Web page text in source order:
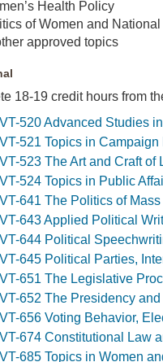
Health Policy
of Women and
approved topics
18-19 credit hours from
520 Advanced Studies
521 Topics in
523 The Art and Craft of
524 Topics in Public
641 The Politics of
643 Applied Political
644 Political
645 Political Parties,
651 The Legislative
652 The Presidency
656 Voting Behavior,
674 Constitutional Law
685 Topics in Women